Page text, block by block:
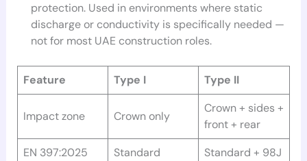
protection. Used in environments where static
discharge or conductivity is specifically needed —
not for most UAE construction roles.
Feature Type I Type II
Impact zone Crown only
Crown + sides +
front + rear
EN 397:2025
Standard
Standard + 98J